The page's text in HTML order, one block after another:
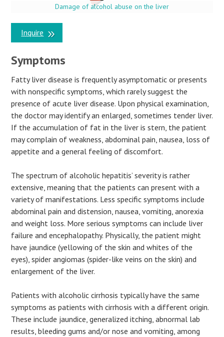
Damage of alcohol abuse on the liver
Inquire
Symptoms
Fatty liver disease is frequently asymptomatic or presents
with nonspecific symptoms, which rarely suggest the
presence of acute liver disease. Upon physical examination,
the doctor may identify an enlarged, sometimes tender liver.
If the accumulation of fat in the liver is stern, the patient
may complain of weakness, abdominal pain, nausea, loss of
appetite and a general feeling of discomfort.
The spectrum of alcoholic hepatitis’ severity is rather
extensive, meaning that the patients can present with a
variety of manifestations. Less specific symptoms include
abdominal pain and distension, nausea, vomiting, anorexia
and weight loss. More serious symptoms can include liver
failure and encephalopathy. Physically, the patient might
have jaundice (yellowing of the skin and whites of the
eyes), spider angiomas (spider-like veins on the skin) and
enlargement of the liver.
Patients with alcoholic cirrhosis typically have the same
symptoms as patients with cirrhosis with a different origin.
These include jaundice, generalized itching, abnormal lab
results, bleeding gums and/or nose and vomiting, among